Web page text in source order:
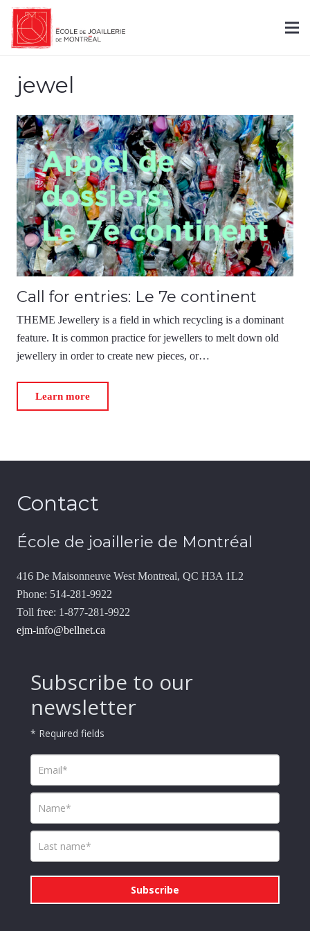
jewel
Call for entries: Le 7e continent
THEME Jewellery is a field in which recycling is a dominant
feature. It is common practice for jewellers to melt down old
jewellery in order to create new pieces, or…
Learn more
Contact
École de joaillerie de Montréal
416 De Maisonneuve West Montreal, QC H3A 1L2
Phone: 514-281-9922
Toll free: 1-877-281-9922
ejm-info@bellnet.ca
Subscribe to our
newsletter
* Required fields
Subscribe